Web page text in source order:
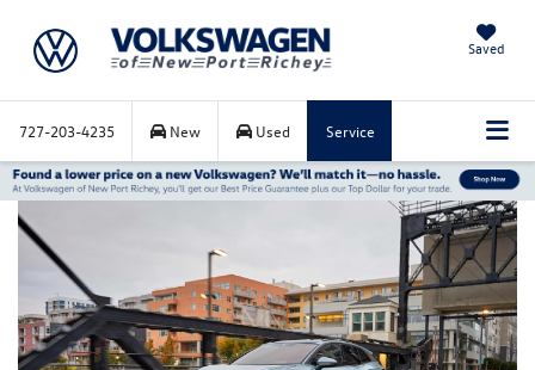
Saved
727-203-4235 New Used Service